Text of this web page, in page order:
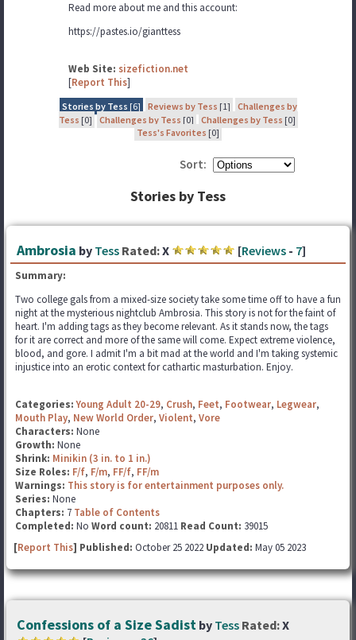
Read more about me and this account:
https://pastes.io/gianttess
Web Site: sizefiction.net
[Report This]
Stories by Tess [6] Reviews by Tess [1]
Challenges by
Tess [0] Challenges by Tess [0] Challenges by Tess [0]
Tess's Favorites [0]
Sort:
Stories by Tess
Ambrosia by Tess Rated:X [Reviews - 7]
Summary:
Two college gals from a mixed-size society take some time off to have a fun
night at the mysterious nightclub Ambrosia. This story is not for the faint of
heart. I'm adding tags as they become relevant. As it stands now, the tags
for it are correct and more of the same will come. Expect extreme violence,
blood, and gore. I admit I'm a bit mad at the world and I'm taking systemic
injustice into an erotic context for cathartic masturbation. Enjoy.
Categories: Young Adult 20-29, Crush, Feet, Footwear, Legwear,
Mouth Play, New World Order, Violent, Vore
Characters: None
Growth: None
Shrink: Minikin (3 in. to 1 in.)
Size Roles: F/f, F/m, FF/f, FF/m
Warnings: This story is for entertainment purposes only.
Series: None
Chapters: 7 Table of Contents
Completed: No Word count: 20811 Read Count: 39015
[Report This] Published: October 25 2022 Updated: May 05 2023
Confessions of a Size Sadist by Tess Rated:X